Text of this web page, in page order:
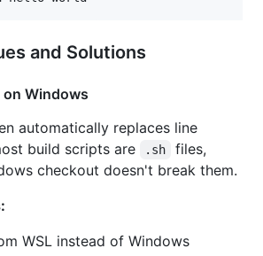
and Solutions
on Windows
automatically replaces line
build scripts are
.sh
files,
checkout doesn't break them.
WSL instead of Windows